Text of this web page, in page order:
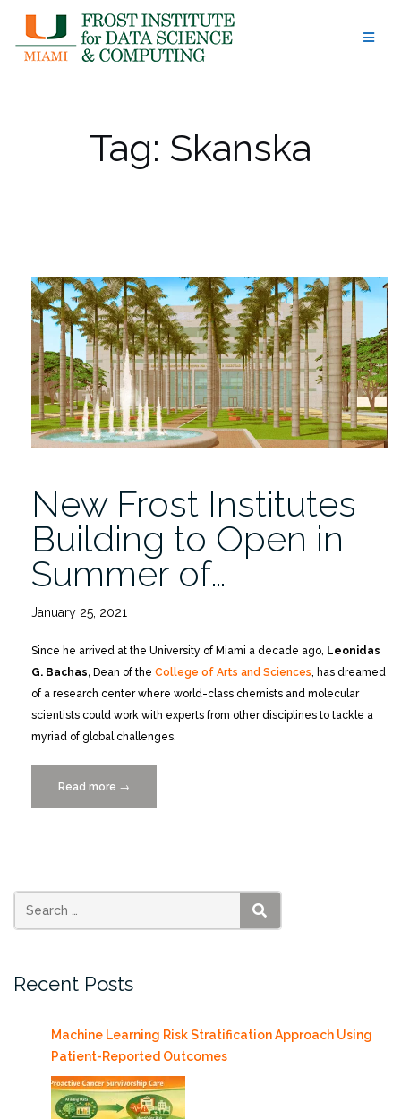
content
Tag: Skanska
New Frost Institutes
Building to Open in
Summer of…
January 25, 2021
Since he arrived at the University of Miami a decade ago, Leonidas
G. Bachas, Dean of the College of Arts and Sciences, has dreamed
of a research center where world-class chemists and molecular
scientists could work with experts from other disciplines to tackle a
myriad of global challenges,
Read more “New
Frost
Open
2022”
→
SEARCH
Recent Posts
Machine Learning Risk Stratification Approach Using
Patient-Reported Outcomes